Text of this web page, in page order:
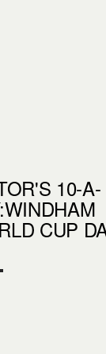
10-A-
CUP